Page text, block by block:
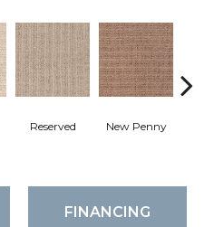
Reserved New Penny
FINANCING